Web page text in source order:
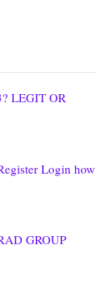
LEGIT OR
Login how
GROUP